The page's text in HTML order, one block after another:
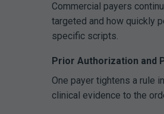
Commercial payers
targeted and how quickly
specific scripts.
Prior Authorization and
One payer tightens a rule
clinical evidence to the